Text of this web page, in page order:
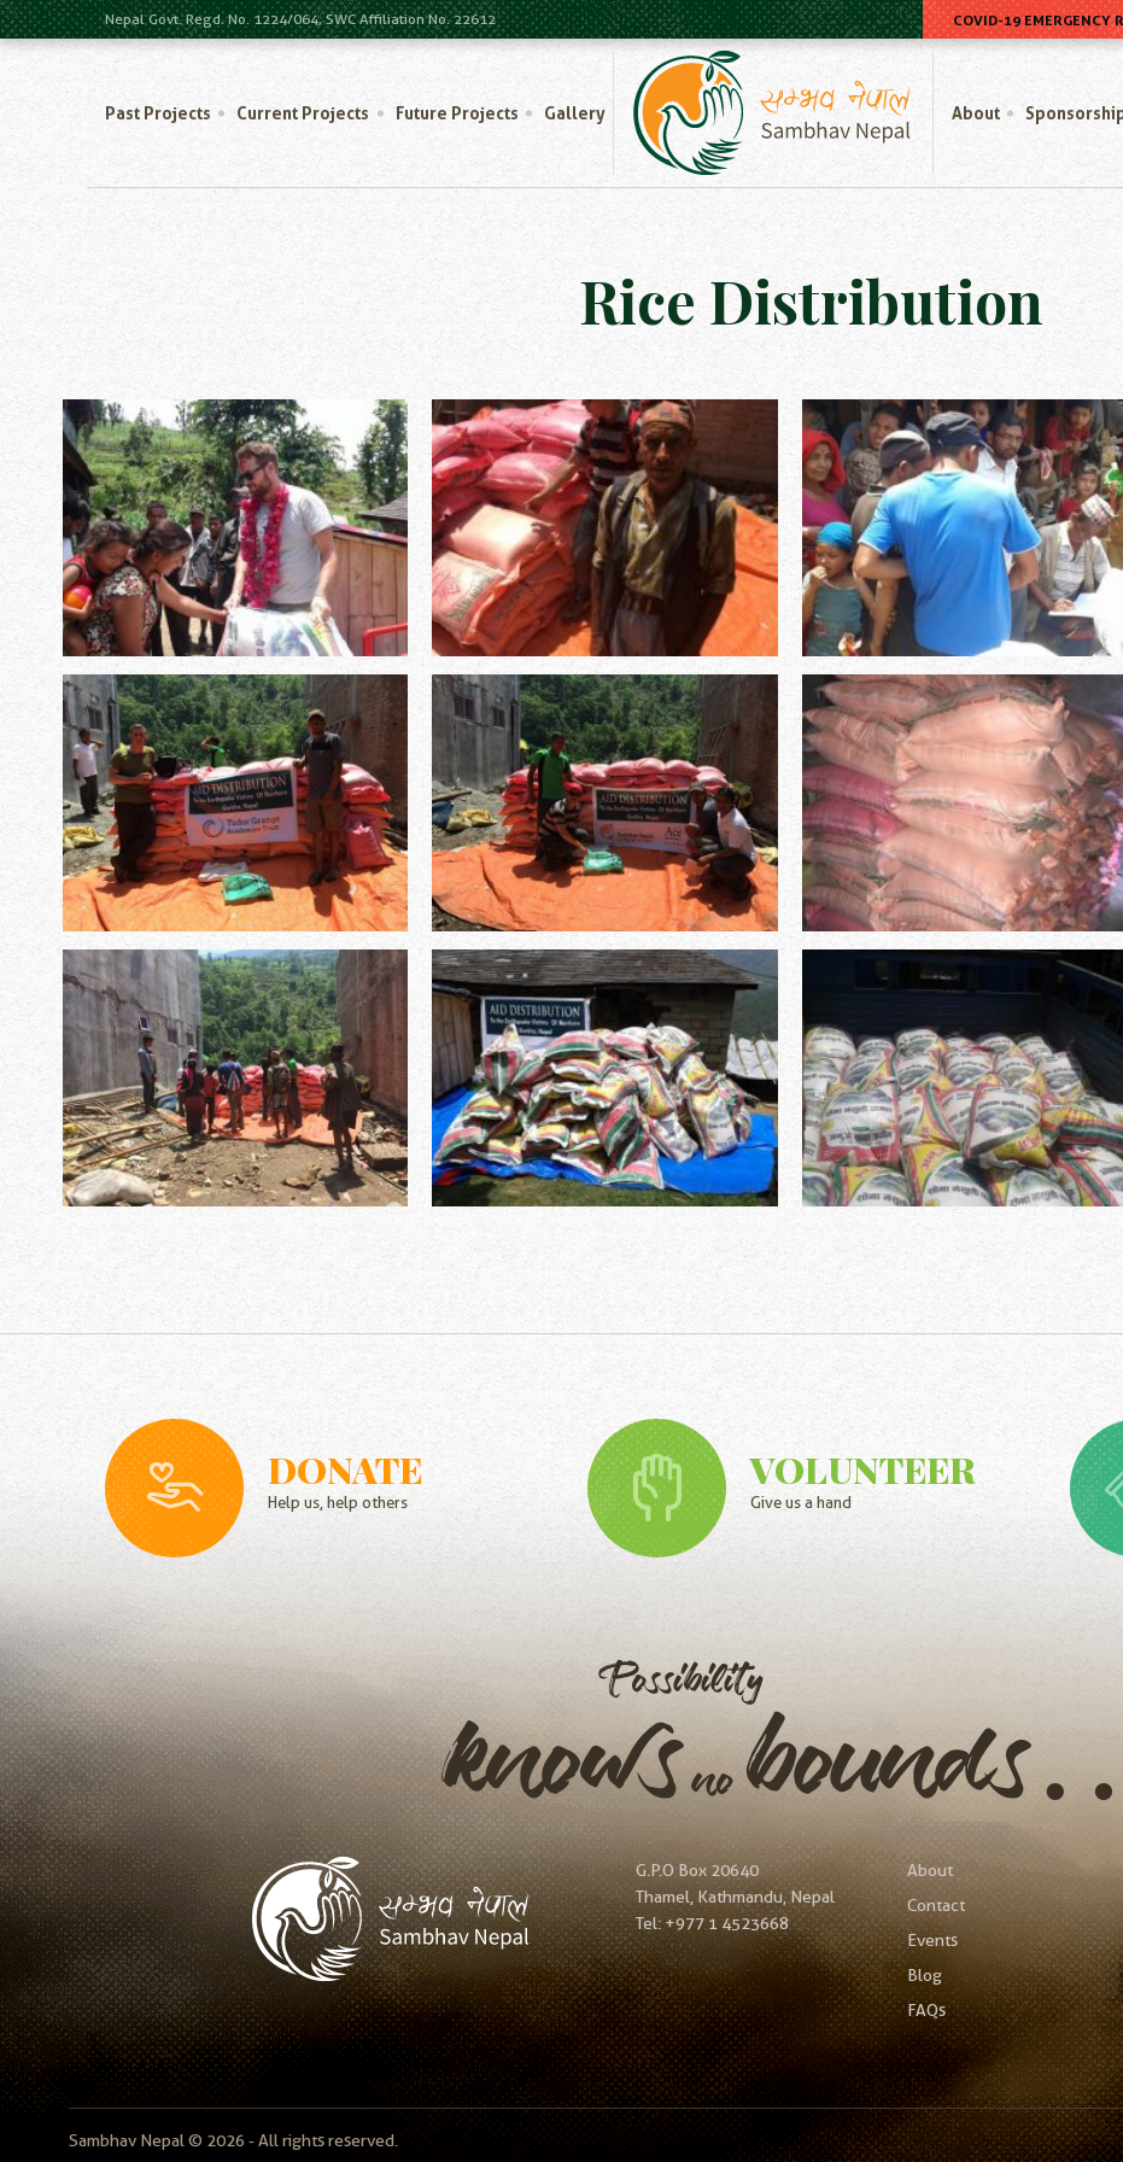
Nepal Govt. Regd. No. 1224/064, SWC Affiliation No. 22612 COVID-19 EMERGENCY
Past Projects Current Projects Future Projects Gallery
Home
About
Rice Distribution
DONATE
Help us, help others
VOLUNTEER
Give us a hand
Possibility
knows
no
G.P.O Box 20640
Thamel, Kathmandu, Nepal
Tel:+977 1 4523668
About
Contact
Events
Blog
FAQs
Sambhav Nepal © 2026 - All rights reserved.